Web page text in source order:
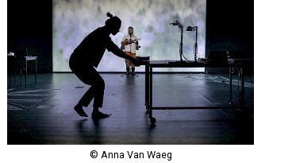
© Anna Van Waeg